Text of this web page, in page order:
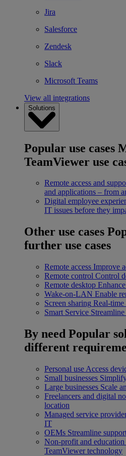
Jira
Salesforce
Zendesk
Slack
Microsoft Teams
View all integrations
Solutions
Popular use cases
TeamViewer use
Remote access and
and applications – from
Digital employee
IT issues before they
Other use cases
further use cases
Remote access Improve
Remote control Control
Remote desktop
Wake-on-LAN Enable
Screen sharing Real-
Smart Service
By need Popular
different
Personal use Access
Small businesses
Large businesses Scale
Freelancers and digital
location
Managed service
IT
OEMs Streamline
Non-profit and education
TeamViewer technology